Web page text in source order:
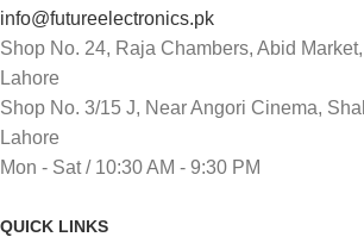
info@futureelectronics.pk
Shop No. 24, Raja Chambers, Abid
Lahore
Shop No. 3/15 J, Near Angori Cinema,
Lahore
Mon - Sat / 10:30 AM - 9:30 PM
QUICK LINKS